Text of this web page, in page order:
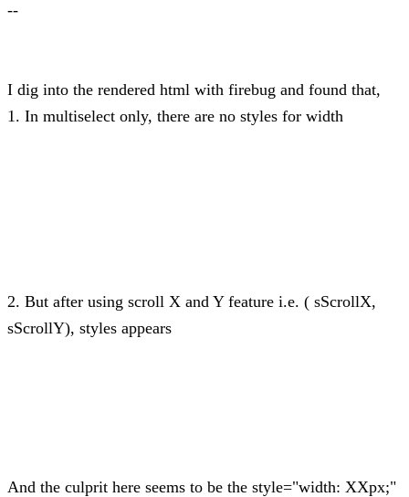
--
I dig into the rendered html with firebug and found that,
1. In multiselect only, there are no styles for width
2. But after using scroll X and Y feature i.e. ( sScrollX,
sScrollY), styles appears
And the culprit here seems to be the style="width: XXpx;"